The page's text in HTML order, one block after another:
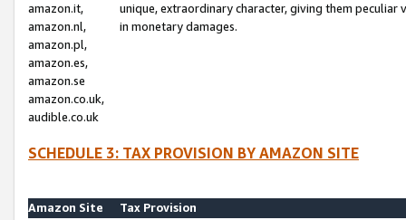
amazon.it,
amazon.nl,
amazon.pl,
amazon.es,
amazon.se
amazon.co.uk,
audible.co.uk
unique, extraordinary character, giving them
in monetary damages.
SCHEDULE 3: TAX PROVISION BY AMAZON SITE
Amazon Site
Tax Provision